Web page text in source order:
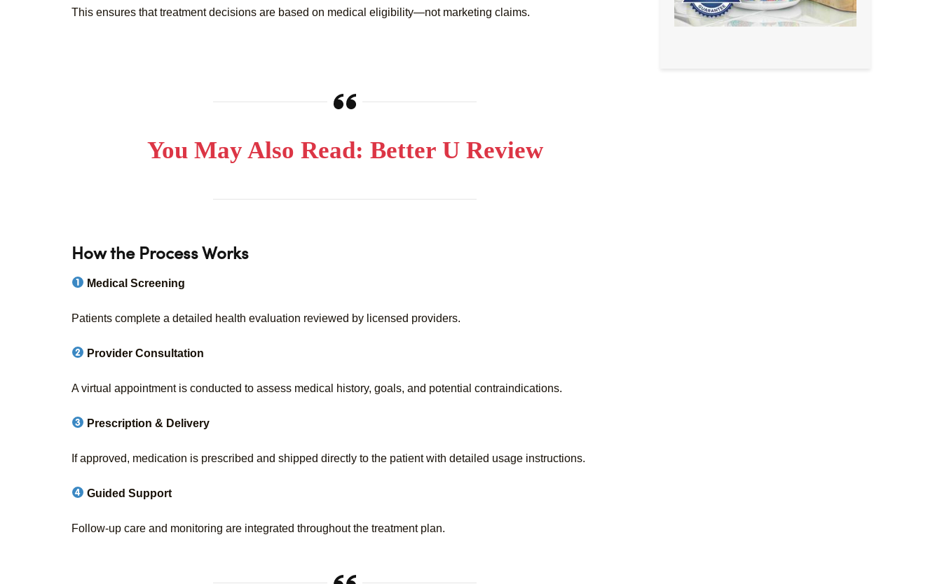
This ensures that treatment decisions are based on medical eligibility—not marketing claims.
You May Also Read: Better U Review
How the Process Works
Medical Screening
Patients complete a detailed health evaluation reviewed by licensed providers.
Provider Consultation
A virtual appointment is conducted to assess medical history, goals, and potential contraindications.
Prescription & Delivery
If approved, medication is prescribed and shipped directly to the patient with detailed usage instructions.
Guided Support
Follow-up care and monitoring are integrated throughout the treatment plan.